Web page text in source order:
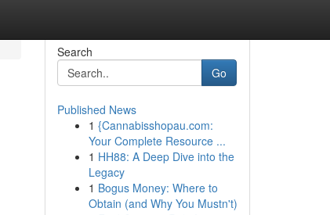
Search
Go
Published News
1 {Cannabisshopau.com:
Your Complete Resource ...
1 HH88: A Deep Dive into the
Legacy
1 Bogus Money: Where to
Obtain (and Why You Mustn't)